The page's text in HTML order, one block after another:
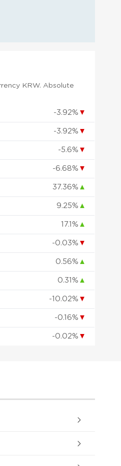
KRW. Absolute
-3.92% ▼
-3.92% ▼
-5.6% ▼
-6.68% ▼
37.36% ▲
9.25% ▲
17.1% ▲
-0.03% ▼
0.56% ▲
0.31% ▲
-10.02% ▼
-0.16% ▼
-0.02% ▼